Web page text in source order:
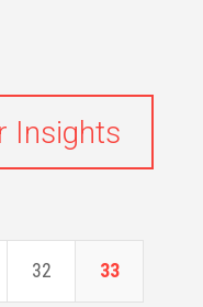
Insights
32 33